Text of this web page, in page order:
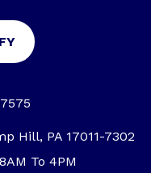
Hill, PA 17011-7302
To 4PM